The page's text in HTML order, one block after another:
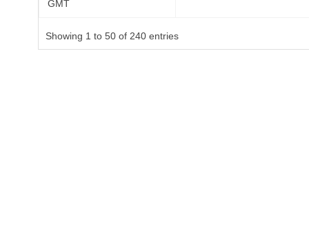
GMT
Showing 1 to 50 of 240 entries